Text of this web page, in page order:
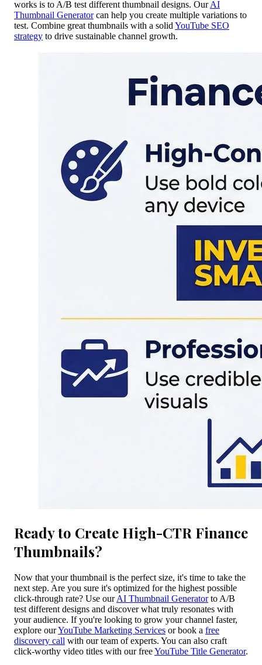
works is to A/B test different thumbnail designs. OurAI
Thumbnail Generatorcan help you create multiple variations to
test. Combine great thumbnails with a solidYouTube SEO
strategy to drive sustainable channel growth.
Ready to Create High-CTR Finance
Thumbnails?
Now that your thumbnail is the perfect size, it's time to take the
next step. Are you sure it's optimized for the highest possible
click-through rate? Use ourAI Thumbnail Generatorto A/B
test different designs and discover what truly resonates with
your audience. If you're looking to grow your channel faster,
explore ourYouTube Marketing Services or book a free
discovery call with our team of experts. You can also craft
click-worthy video titles with our freeYouTube Title Generator.